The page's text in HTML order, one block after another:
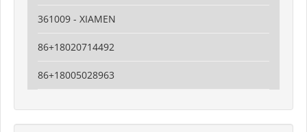
361009 - XIAMEN
86+18020714492
86+18005028963